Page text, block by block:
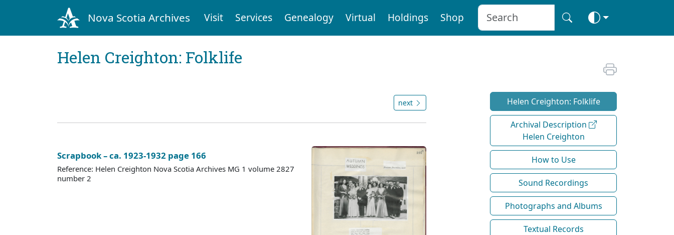
Nova Scotia Archives Visit Services Genealogy Virtual Holdings Shop
Helen Creighton: Folklife
next
Scrapbook – ca. 1923-1932 page 166
Reference: Helen Creighton Nova Scotia Archives MG 1 volume 2827
number 2
Helen Creighton: Folklife
Archival Description
Helen Creighton
How to Use
Sound Recordings
Photographs and Albums
Textual Records